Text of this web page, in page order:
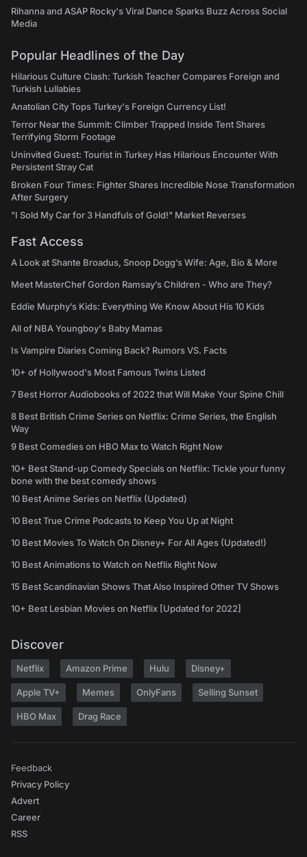
Rihanna and ASAP Rocky's Viral Dance Sparks Buzz Across Social
Media
Popular Headlines of the Day
Hilarious Culture Clash: Turkish Teacher Compares Foreign and
Turkish Lullabies
Anatolian City Tops Turkey's Foreign Currency List!
Terror Near the Summit: Climber Trapped Inside Tent Shares
Terrifying Storm Footage
Uninvited Guest: Tourist in Turkey Has Hilarious Encounter With
Persistent Stray Cat
Broken Four Times: Fighter Shares Incredible Nose Transformation
After Surgery
"I Sold My Car for 3 Handfuls of Gold!" Market Reverses
Fast Access
A Look at Shante Broadus, Snoop Dogg’s Wife: Age, Bio & More
Meet MasterChef Gordon Ramsay’s Children - Who are They?
Eddie Murphy’s Kids: Everything We Know About His 10 Kids
All of NBA Youngboy's Baby Mamas
Is Vampire Diaries Coming Back? Rumors VS. Facts
10+ of Hollywood's Most Famous Twins Listed
7 Best Horror Audiobooks of 2022 that Will Make Your Spine Chill
8 Best British Crime Series on Netflix: Crime Series, the English
Way
9 Best Comedies on HBO Max to Watch Right Now
10+ Best Stand-up Comedy Specials on Netflix: Tickle your funny
bone with the best comedy shows
10 Best Anime Series on Netflix (Updated)
10 Best True Crime Podcasts to Keep You Up at Night
10 Best Movies To Watch On Disney+ For All Ages (Updated!)
10 Best Animations to Watch on Netflix Right Now
15 Best Scandinavian Shows That Also Inspired Other TV Shows
10+ Best Lesbian Movies on Netflix [Updated for 2022]
Discover
Netflix Amazon Prime Hulu Disney+
Apple TV+ Memes OnlyFans Selling Sunset
HBO Max Drag Race
Feedback
Privacy Policy
Advert
Career
RSS